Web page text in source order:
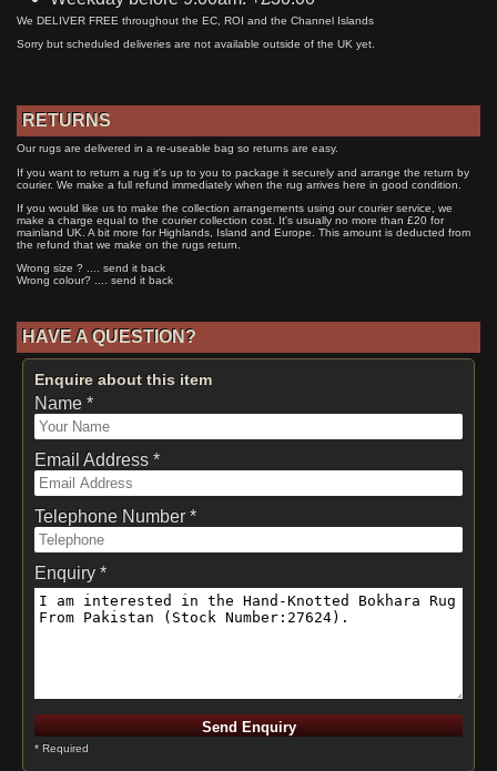
We DELIVER FREE throughout the EC, ROI and the Channel Islands
Sorry but scheduled deliveries are not available outside of the UK yet.
RETURNS
Our rugs are delivered in a re-useable bag so returns are easy.
If you want to return a rug it's up to you to package it securely and arrange the return by
courier. We make a full refund immediately when the rug arrives here in good condition.
If you would like us to make the collection arrangements using our courier service, we
make a charge equal to the courier collection cost. It's usually no more than £20 for
mainland UK. A bit more for Highlands, Island and Europe. This amount is deducted from
the refund that we make on the rugs return.
Wrong size ? .... send it back
Wrong colour? .... send it back
HAVE A QUESTION?
Enquire about this item
Name *
Email Address *
Telephone Number *
Enquiry *
* Required